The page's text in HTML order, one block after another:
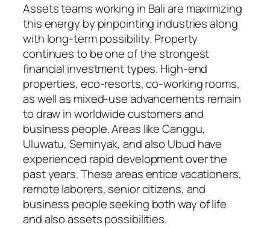
Assets teams working in Bali are maximizing
this energy by pinpointing industries along
with long-term possibility. Property
continues to be one of the strongest
financial investment types. High-end
properties, eco-resorts, co-working rooms,
as well as mixed-use advancements remain
to draw in worldwide customers and
business people. Areas like Canggu,
Uluwatu, Seminyak, and also Ubud have
experienced rapid development over the
past years. These areas entice vacationers,
remote laborers, senior citizens, and
business people seeking both way of life
and also assets possibilities.